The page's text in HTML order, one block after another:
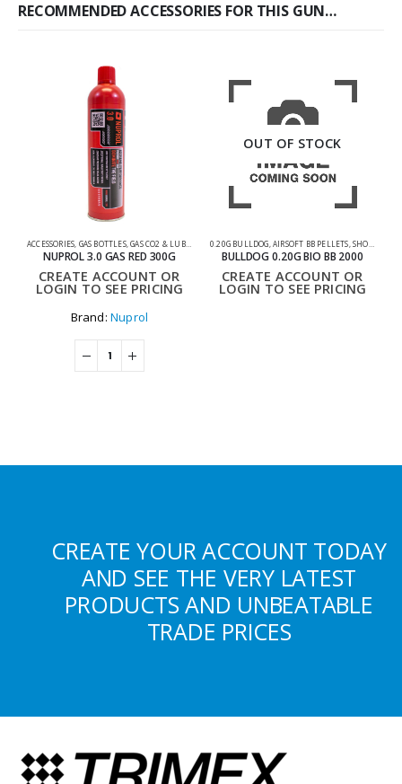
RECOMMENDED ACCESSORIES FOR THIS GUN…
ACCESSORIES, GAS BOTTLES,GAS CO2 & LUBES SHOOTING ACCESSORIES
NUPROL 3.0 GAS RED 300G
CREATE ACCOUNT OR
LOGIN TO SEE PRICING
Brand:Nuprol
OUT OF STOCK
0.20G BULLDOG,AIRSOFT BB PELLETS,SHOOTING ACCESSORIES
BULLDOG 0.20G BIO BB 2000
CREATE ACCOUNT OR
LOGIN TO SEE PRICING
CREATE YOUR ACCOUNT TODAY
AND SEE THE VERY LATEST
PRODUCTS AND UNBEATABLE
TRADE PRICES